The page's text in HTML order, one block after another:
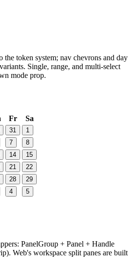
the token system; nav chevrons and day
Single, range, and multi-select
mode prop.
Fr Sa
31
1
7
8
14
15
21
22
28
29
4 5
PanelGroup + Panel + Handle
Web's workspace split panes are built